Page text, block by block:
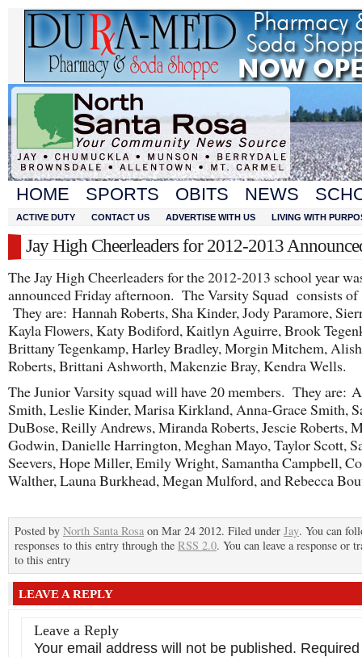
HOME SPORTS OBITS NEWS
ACTIVE DUTY CONTACT US ADVERTISE WITH US LIVING WITH
Jay High Cheerleaders for 2012-2013
The Jay High Cheerleaders for the 2012-2013 school year
announced Friday afternoon. The Varsity Squad consists
They are: Hannah Roberts, Sha Kinder, Jody Paramore,
Kayla Flowers, Katy Bodiford, Kaitlyn Aguirre, Brook
Brittany Tegenkamp, Harley Bradley, Morgin Mitchem,
Roberts, Brittani Ashworth, Makenzie Bray, Kendra Wells.
The Junior Varsity squad will have 20 members. They are:
Smith, Leslie Kinder, Marisa Kirkland, Anna-Grace Smith,
DuBose, Reilly Andrews, Miranda Roberts, Jescie Roberts,
Godwin, Danielle Harrington, Meghan Mayo, Taylor Scott,
Seevers, Hope Miller, Emily Wright, Samantha Campbell,
Walther, Launa Burkhead, Megan Mulford, and Rebecca
Posted by North Santa Rosa on Mar 24 2012. Filed under Jay. You can
responses to this entry through the RSS 2.0. You can leave a response or
to this entry
LEAVE A REPLY
Leave a Reply
Your email address will not be published. Required